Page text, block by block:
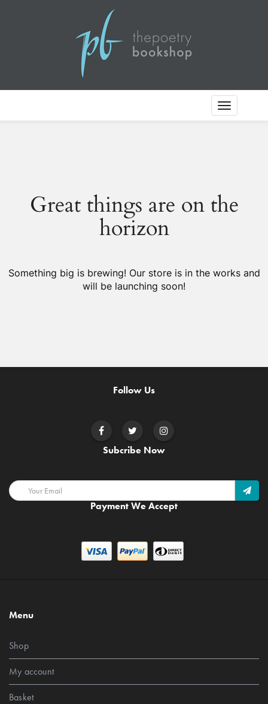
Toggle
Great things are on the
horizon
Something big is brewing! Our store is in the works and
will be launching soon!
Follow Us
Subcribe Now
Payment We Accept
Menu
Shop
My account
Basket